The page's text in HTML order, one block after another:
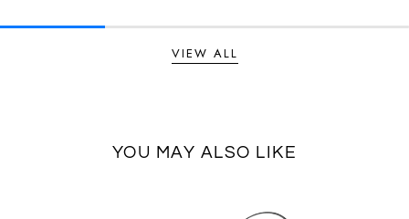
VIEW ALL
YOU MAY ALSO LIKE